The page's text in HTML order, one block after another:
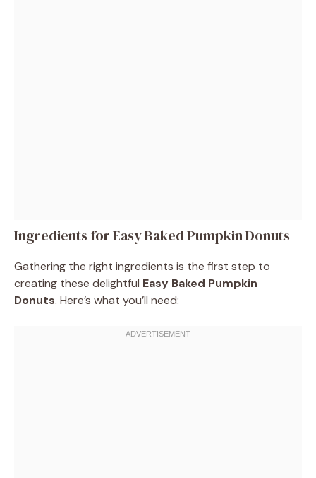
Ingredients for Easy Baked Pumpkin Donuts
Gathering the right ingredients is the first step to
creating these delightful Easy Baked Pumpkin
Donuts. Here’s what you’ll need: